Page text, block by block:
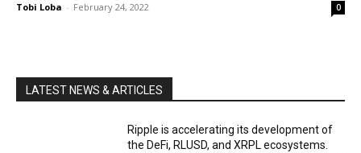
Tobi Loba - February 24, 2022 0
LATEST NEWS & ARTICLES
Ripple is accelerating its development of
the DeFi, RLUSD, and XRPL ecosystems.